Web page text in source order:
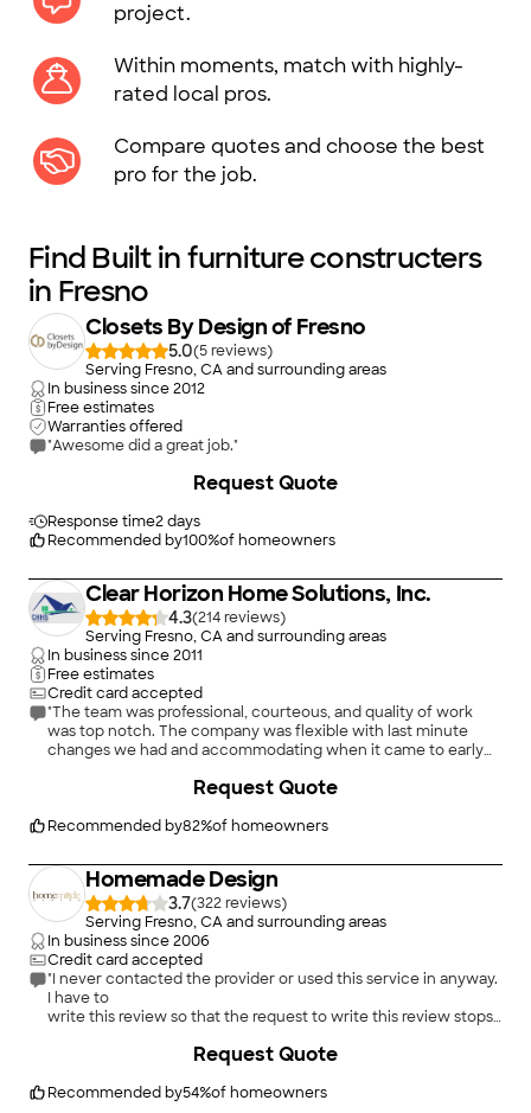
project.
Within moments, match with highly-
rated local pros.
Compare quotes and choose the best
pro for the job.
Find Built in furniture constructers
in Fresno
Closets By Design of Fresno
5.0(5
)
Serving Fresno, CA and surrounding areas
In business since2012
Free estimates
Warranties offered
"Awesome did a great job."
Response time2 days
Recommended by100%of homeowners
Request Quote
Clear Horizon Home Solutions, Inc.
4.3(214
)
Serving Fresno, CA and surrounding areas
In business since2011
Free estimates
Credit card accepted
"The team was professional, courteous, and quality of work
was top notch. The company was flexible with last minute
changes we had and accommodating when it came to early
the work in timely manner. The house looks AMAZING!! I would
Recommended by82%of homeowners
Request Quote
Homemade Design
3.7(322
)
Serving Fresno, CA and surrounding areas
In business since2006
Credit card accepted
"I never contacted the provider or used this service in anyway.
I have to
write this review so that the request to write this review stops
The rating is bogus as it is required to be able to submit.
Recommended by54%of homeowners
Request Quote